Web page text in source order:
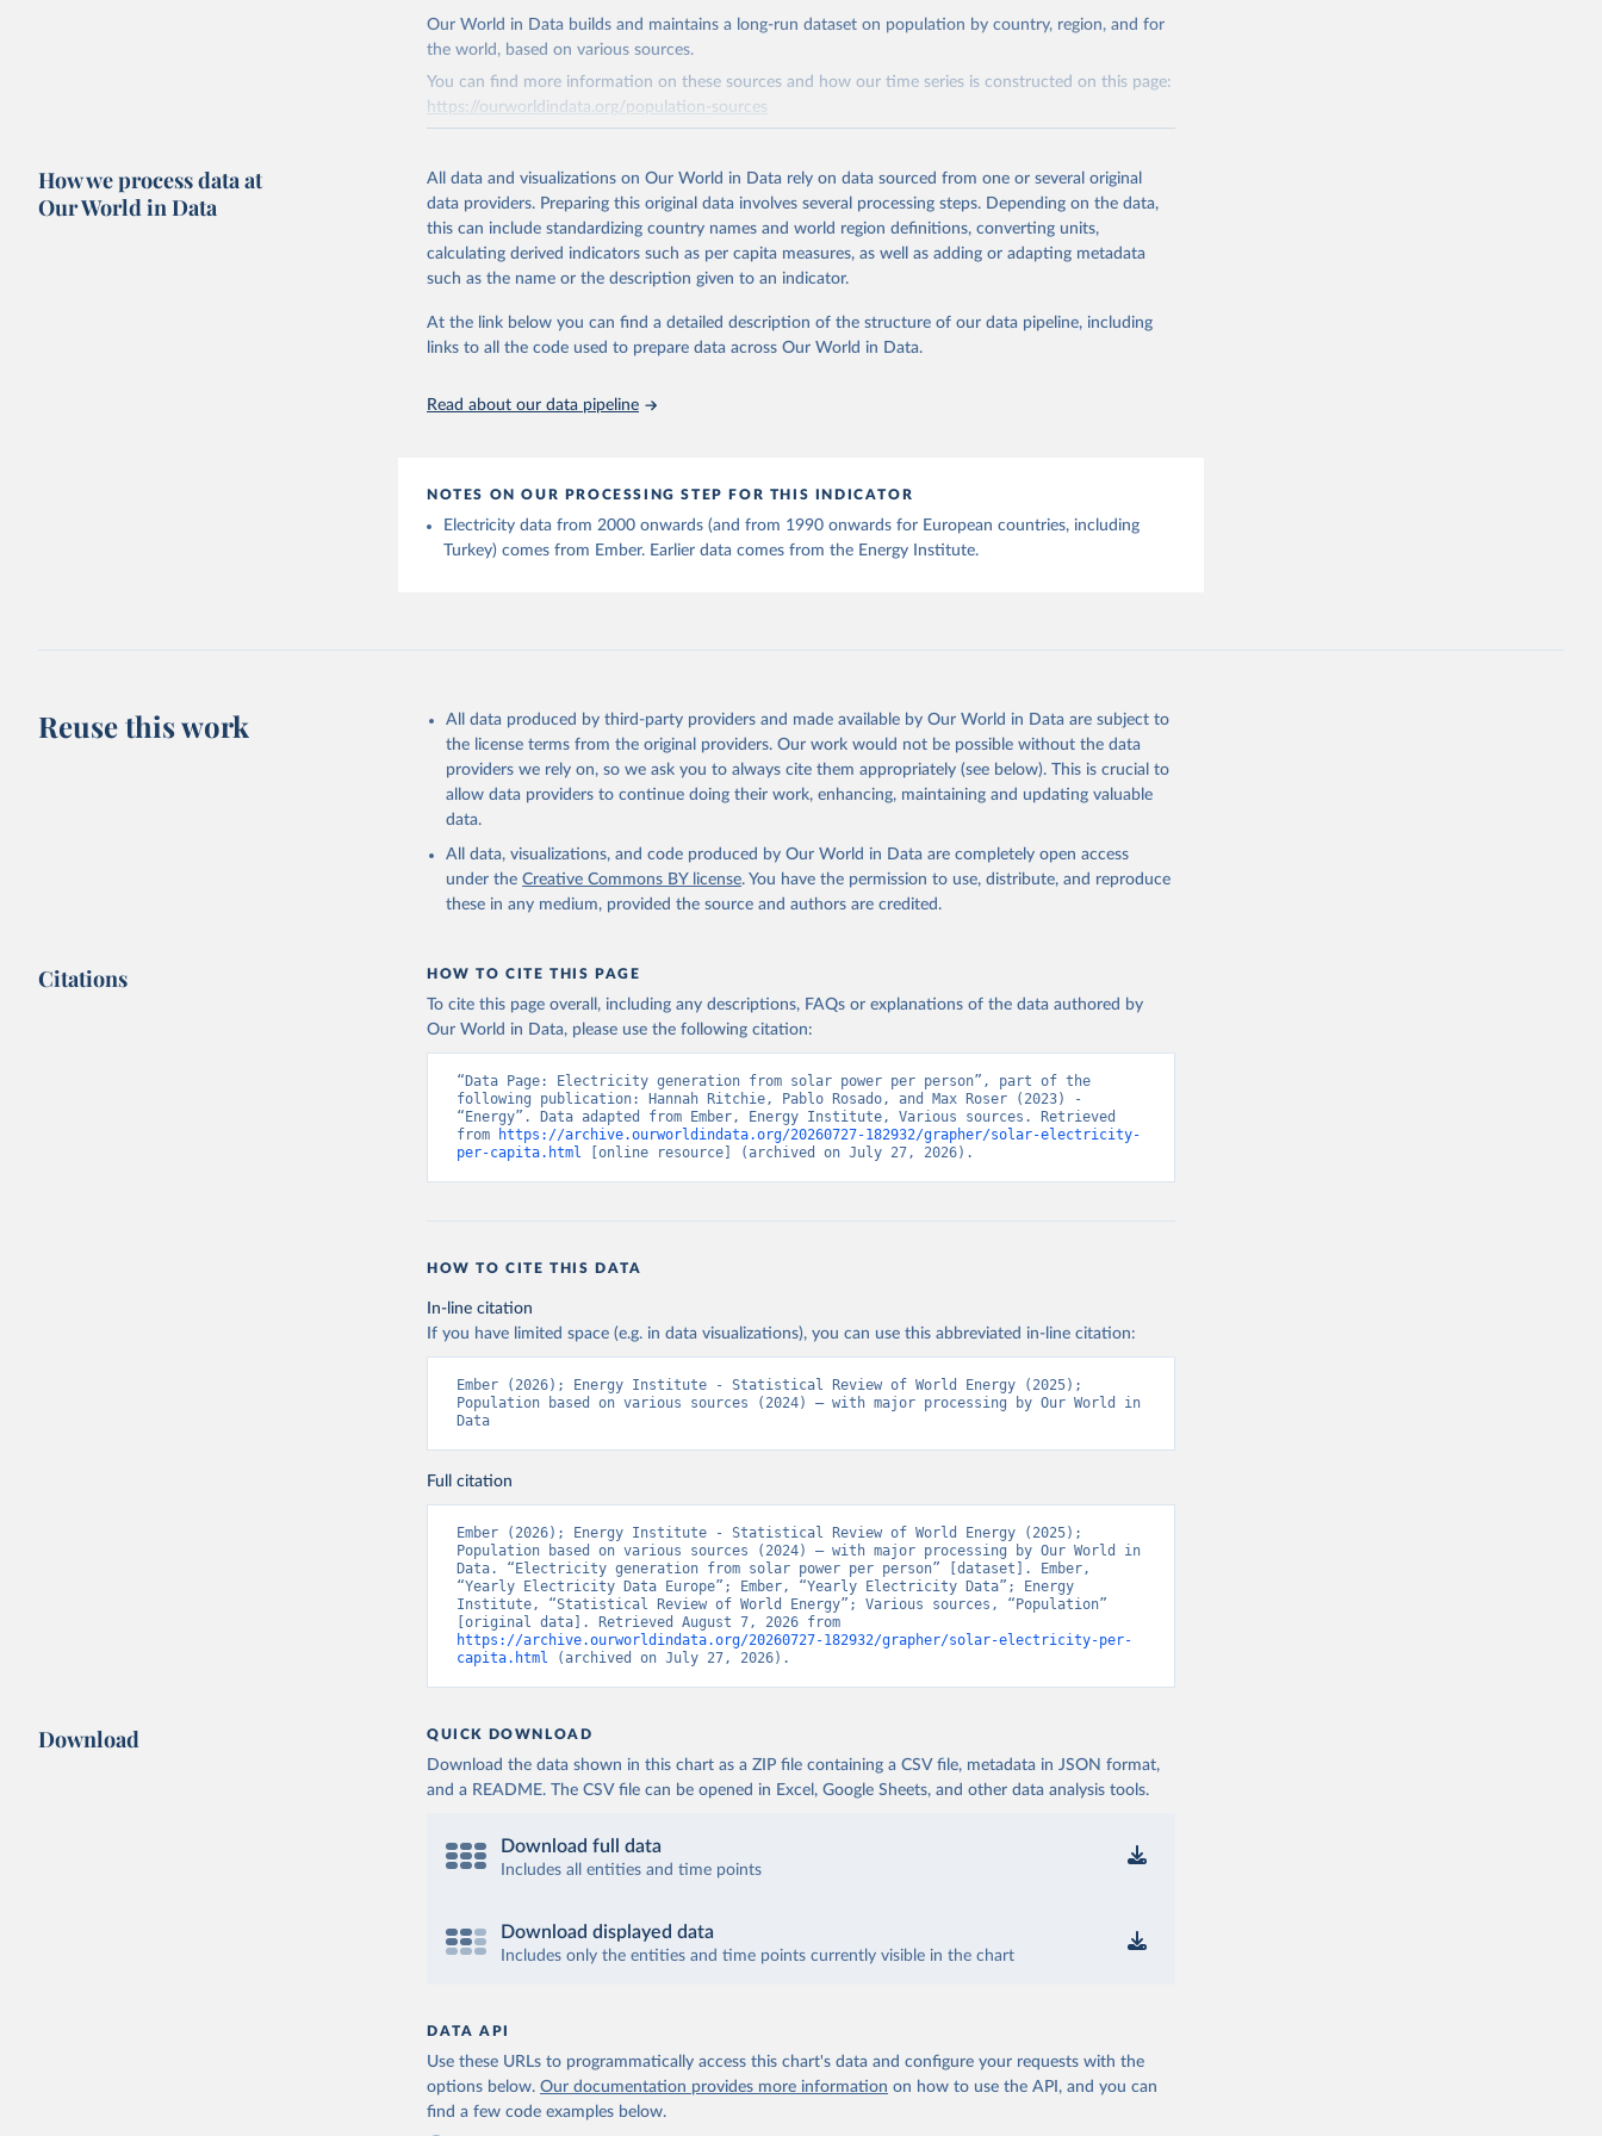
The data is collected from multi-country datasets (EIA, Eurostat, Energy
Institute, UN) as well as national sources (e.g China data from the National
Bureau of Statistics).
This is the citation of the original data obtained from the source, prior to any processing or
adaptation by Our World in Data.
Energy Institute - Statistical Review of World Energy (2025).
Our World in Data builds and maintains a long-run dataset on population by country, region, and for
the world, based on various sources.
You can find more information on these sources and how our time series is constructed on this page:
https://ourworldindata.org/population-sources
March 31, 2026
https://ourworldindata.org/population-sources
Citation
This is the citation of the original data obtained from the source, prior to any processing or
adaptation by Our World in Data.
To cite data downloaded from this page, please use the suggested
The long-run data on population is based on various sources, described on this
How we process data at
Our World in Data
All data and visualizations on Our World in Data rely on data sourced from one or several original
data providers. Preparing this original data involves several processing steps. Depending on the data,
this can include standardizing country names and world region definitions, converting units,
calculating derived indicators such as per capita measures, as well as adding or adapting metadata
such as the name or the description given to an indicator.
At the link below you can find a detailed description of the structure of our data pipeline, including
links to all the code used to prepare data across Our World in Data.
Read about our data pipeline
NOTES ON OUR PROCESSING STEP FOR THIS INDICATOR
Electricity data from 2000 onwards (and from 1990 onwards for European countries, including
Turkey) comes from Ember. Earlier data comes from the Energy Institute.
Reuse this work
All data produced by third-party providers and made available by Our World in Data are subject to
the license terms from the original providers. Our work would not be possible without the data
providers we rely on, so we ask you to always cite them appropriately (see below). This is crucial to
allow data providers to continue doing their work, enhancing, maintaining and updating valuable
data.
All data, visualizations, and code produced by Our World in Data are completely open access
under the Creative Commons BY license. You have the permission to use, distribute, and reproduce
these in any medium, provided the source and authors are credited.
Citations HOW TO CITE THIS PAGE
To cite this page overall, including any descriptions, FAQs or explanations of the data authored by
Our World in Data, please use the following citation:
“Data Page: Electricity generation from solar power per person”, part of the
following publication: Hannah Ritchie, Pablo Rosado, and Max Roser (2023) -
“Energy”. Data adapted from Ember, Energy Institute, Various sources. Retrieved
from
https://archive.ourworldindata.org/20260727-182932/grapher/solar-electricity-
per-capita.html [online resource] (archived on July 27, 2026).
HOW TO CITE THIS DATA
In-line citation
If you have limited space (e.g. in data visualizations), you can use this abbreviated in-line citation:
Ember (2026); Energy Institute - Statistical Review of World Energy (2025);
Population based on various sources (2024) – with major processing by Our World in
Data
Full citation
Ember (2026); Energy Institute - Statistical Review of World Energy (2025);
Population based on various sources (2024) – with major processing by Our World in
Data. “Electricity generation from solar power per person” [dataset]. Ember,
“Yearly Electricity Data Europe”; Ember, “Yearly Electricity Data”; Energy
Institute, “Statistical Review of World Energy”; Various sources, “Population”
https://archive.ourworldindata.org/20260727-182932/grapher/solar-electricity-per-
capita.html (archived on July 27, 2026).
Download QUICK DOWNLOAD
Download the data shown in this chart as a ZIP file containing a CSV file, metadata in JSON format,
and a README. The CSV file can be opened in Excel, Google Sheets, and other data analysis tools.
Download full data
Includes all entities and time points
Download displayed data
Includes only the entities and time points currently visible in the chart
DATA API
Use these URLs to programmatically access this chart's data and configure your requests with the
options below. Our documentation provides more information on how to use the API, and you can
find a few code examples below.